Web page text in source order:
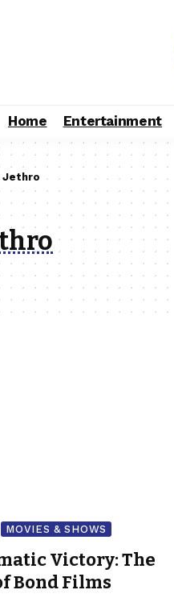
Home Entertainment
Jethro
MOVIES & SHOWS
Victory: The
Bond Films